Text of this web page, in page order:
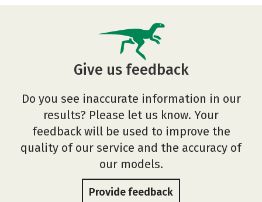
Give us feedback
Do you see inaccurate information in our
results? Please let us know. Your
feedback will be used to improve the
quality of our service and the accuracy of
our models.
Provide feedback